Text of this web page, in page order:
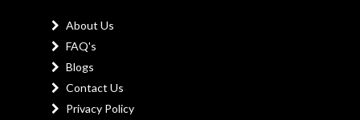
About Us
FAQ's
Blogs
Contact Us
Privacy Policy